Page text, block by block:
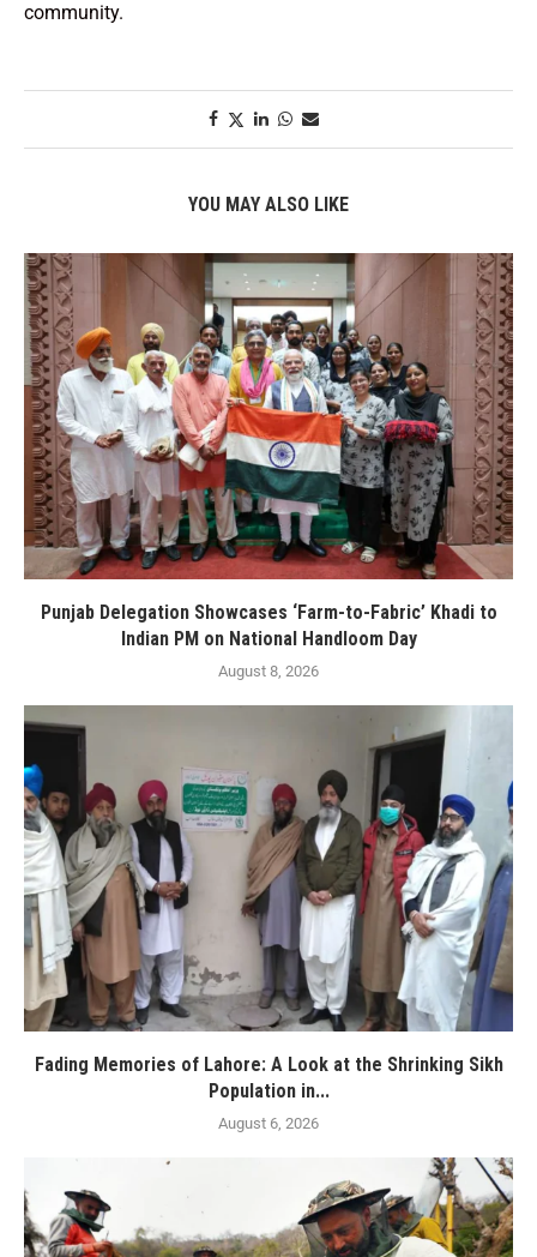
community.
YOU MAY ALSO LIKE
Punjab Delegation Showcases ‘Farm-to-Fabric’ Khadi to
Indian PM on National Handloom Day
August 8, 2026
Fading Memories of Lahore: A Look at the Shrinking Sikh
Population in...
August 6, 2026